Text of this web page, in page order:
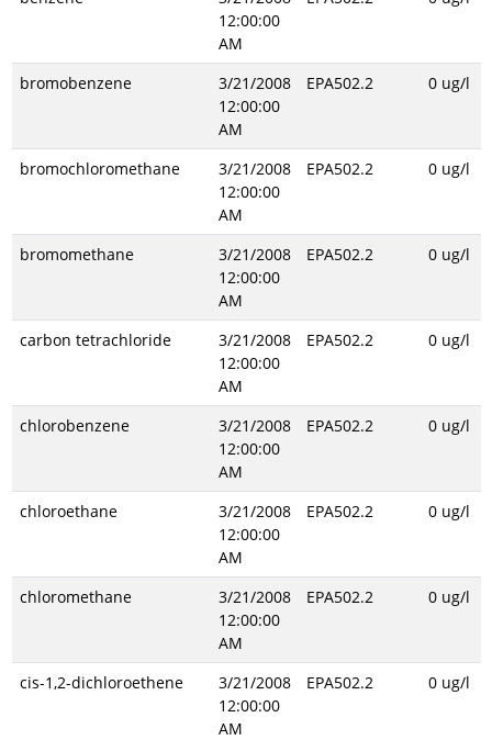
12:00:00
AM
bromobenzene
3/21/2008
12:00:00
AM
EPA502.2 0 ug/l
bromochloromethane
3/21/2008
12:00:00
AM
EPA502.2 0 ug/l
bromomethane
3/21/2008
12:00:00
AM
EPA502.2 0 ug/l
carbon tetrachloride
3/21/2008
12:00:00
AM
EPA502.2 0 ug/l
chlorobenzene
3/21/2008
12:00:00
AM
EPA502.2 0 ug/l
chloroethane
3/21/2008
12:00:00
AM
EPA502.2 0 ug/l
chloromethane
3/21/2008
12:00:00
AM
EPA502.2 0 ug/l
cis-1,2-dichloroethene
3/21/2008
12:00:00
AM
EPA502.2 0 ug/l